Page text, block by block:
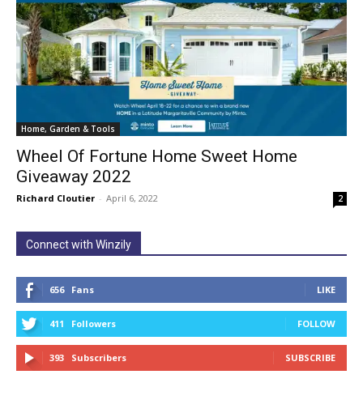
Home, Garden & Tools
Wheel Of Fortune Home Sweet Home
Giveaway 2022
Richard Cloutier - April 6, 2022 2
Connect with Winzily
656 Fans LIKE
411 Followers FOLLOW
393 Subscribers SUBSCRIBE